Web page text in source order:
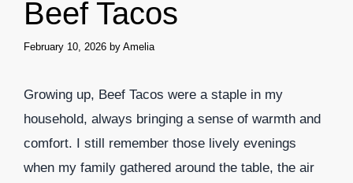
Beef Tacos
February 10, 2026 by Amelia
Growing up, Beef Tacos were a staple in my
household, always bringing a sense of warmth and
comfort. I still remember those lively evenings
when my family gathered around the table, the air